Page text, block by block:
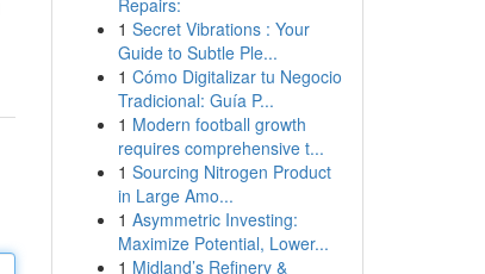
Repairs:
1 Secret Vibrations : Your
Guide to Subtle Ple...
1 Cómo Digitalizar tu Negocio
Tradicional: Guía P...
1 Modern football growth
requires comprehensive t...
1 Sourcing Nitrogen Product
in Large Amo...
1 Asymmetric Investing:
Maximize Potential, Lower...
1 Midland’s Refinery &